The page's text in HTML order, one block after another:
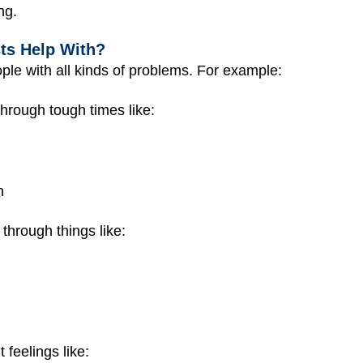
Help With?
with all kinds of problems. For example:
tough times like:
things like:
feelings like: